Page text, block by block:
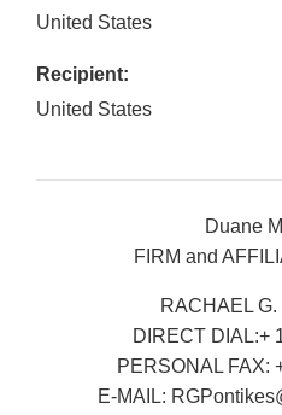
United States
Recipient:
United States
Duane
FIRM and
RACHAEL
DIRECT DIAL:+
PERSONAL FAX:
E-MAIL: